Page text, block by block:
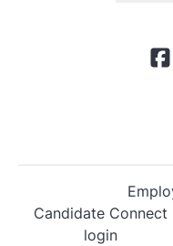
Candidate Connect
login